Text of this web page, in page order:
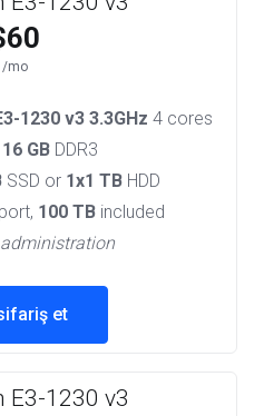
/mo
1230 v3 3.3GHz 4 cores
16 GBDDR3
SSD or 1x1 TB HDD
port, 100 TB included
et
1230 v3